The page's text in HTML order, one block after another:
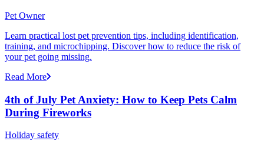
Pet Owner
Learn practical lost pet prevention tips, including identification,
training, and microchipping. Discover how to reduce the risk of
your pet going missing.
Read More
4th of July Pet Anxiety: How to Keep Pets Calm
During Fireworks
Holiday safety